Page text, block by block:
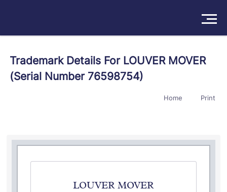
Products
Try For Free/Sign In Book a Demo
Trademark Details For LOUVER MOVER
(Serial Number 76598754)
Home Print
LOUVER MOVER